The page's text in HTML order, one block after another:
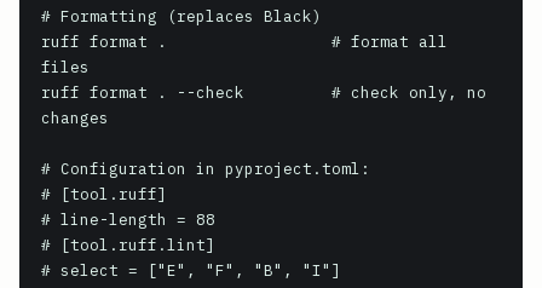
# Formatting (replaces Black)
ruff format .                 # format all
files
ruff format . --check         # check only, no
changes
# Configuration in pyproject.toml:
# [tool.ruff]
# line-length = 88
# [tool.ruff.lint]
# select = ["E", "F", "B", "I"]